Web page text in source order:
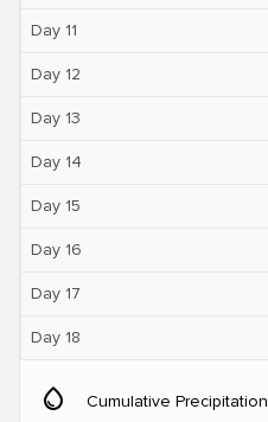
Day 11
Day 12
Day 13
Day 14
Day 15
Day 16
Day 17
Day 18
water_drop Cumulative Precipitation